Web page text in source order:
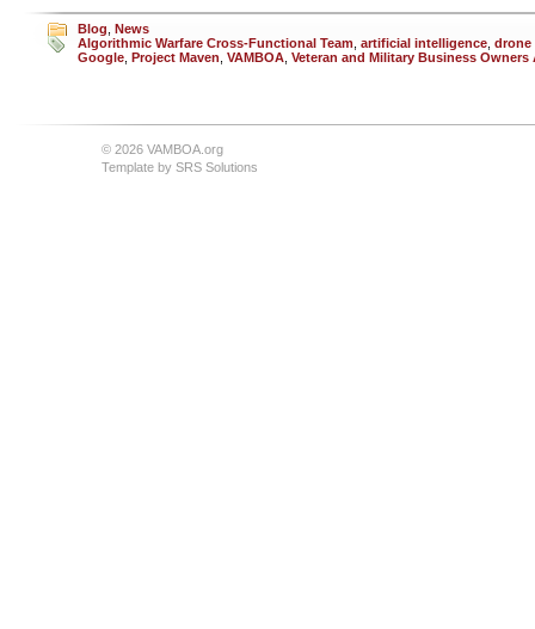
Blog News
Algorithmic Warfare Cross-Functional Team artificial intelligence drone
Google Project Maven VAMBOA Veteran and Military Business
© 2026 VAMBOA.org
Template by SRS Solutions